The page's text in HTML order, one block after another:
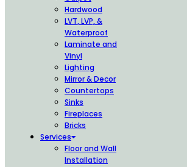
Hardwood
LVT, LVP, &
Waterproof
Laminate and
Vinyl
Lighting
Mirror & Decor
Countertops
Sinks
Fireplaces
Bricks
Services
Floor and Wall
Installation